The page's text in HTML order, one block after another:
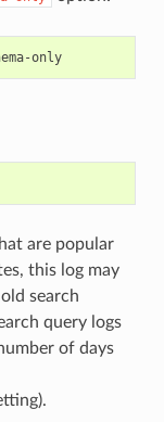
python manage.py update_index --schema-only
are popular
this log may
search
query logs
of days